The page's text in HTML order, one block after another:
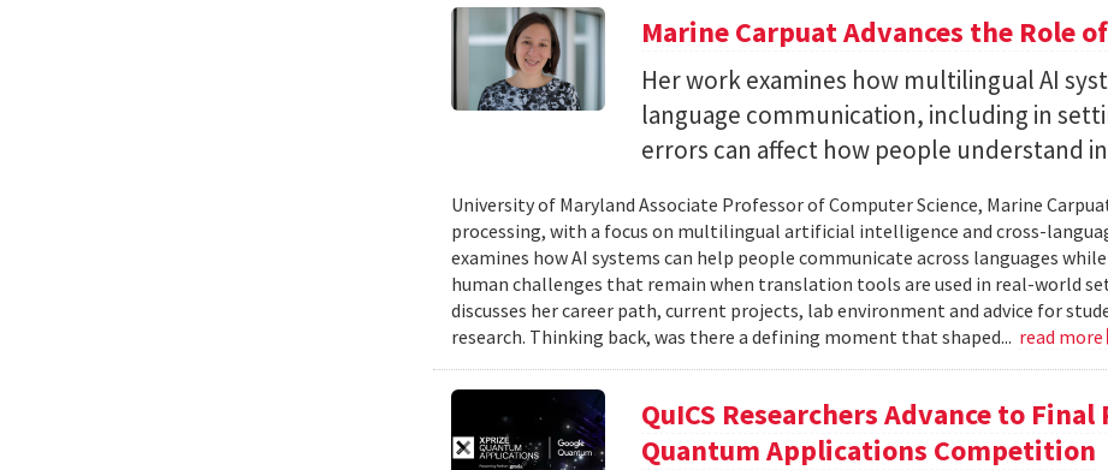
Marine Carpuat Advances the Role
Her work examines how multilingual AI
language communication, including in
errors can affect how people understand
University of Maryland Associate Professor of Computer Science, Marine
processing, with a focus on multilingual artificial intelligence and cross-
examines how AI systems can help people communicate across languages
human challenges that remain when translation tools are used in real-world
discusses her career path, current projects, lab environment and advice for
research. Thinking back, was there a defining moment that shaped... read more
QuICS Researchers Advance to
Quantum Applications Competition